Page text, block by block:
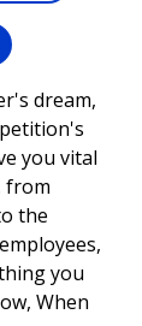
dream,
you vital
from
the
you
When